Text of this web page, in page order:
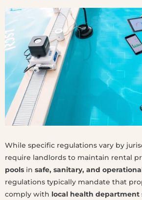
While specific regulations vary by
require landlords to maintain rental
pools in safe, sanitary, and
regulations typically mandate that
comply with local health department